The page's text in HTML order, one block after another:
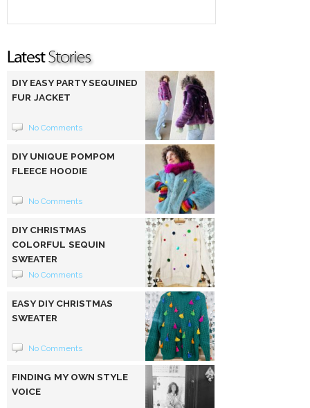
DIY EASY PARTY SEQUINED
FUR JACKET
No Comments
DIY UNIQUE POMPOM
FLEECE HOODIE
No Comments
DIY CHRISTMAS
COLORFUL SEQUIN
SWEATER
No Comments
EASY DIY CHRISTMAS
SWEATER
No Comments
FINDING MY OWN STYLE
VOICE